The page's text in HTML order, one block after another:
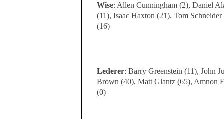
Wise: Allen Cunningham (2), Daniel
(11), Isaac Haxton (21), Tom
(16)
Lederer: Barry Greenstein (11), John
Brown (40), Matt Glantz (65), Amnon
(0)